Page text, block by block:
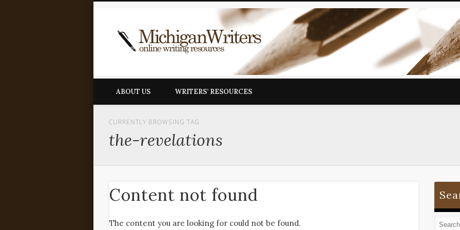
ABOUT US WRITERS’ RESOURCES
CURRENTLY BROWSING TAG
the-revelations
Content not found
The content you are looking for could not be found.